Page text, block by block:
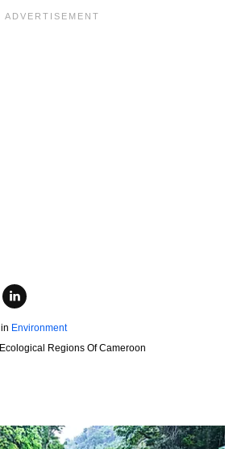
in Environment
Ecological Regions Of Cameroon